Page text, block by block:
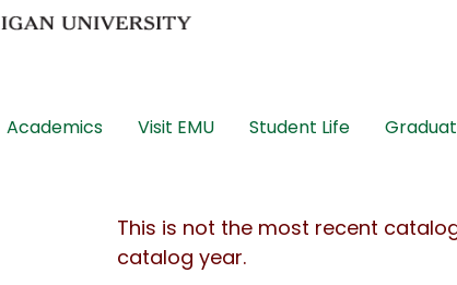
Academics Visit EMU Student Life
This is not the most recent
catalog year.